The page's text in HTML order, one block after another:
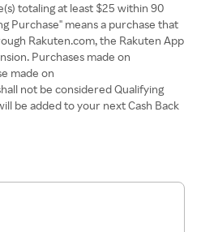
totaling at least $25 within 90
Purchase" means a purchase that
Rakuten.com, the Rakuten App
Purchases made on
made on
not be considered Qualifying
be added to your next Cash Back